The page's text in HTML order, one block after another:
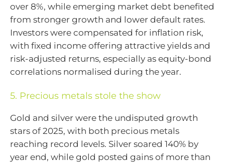
over 8%, while emerging market debt benefited
from stronger growth and lower default rates.
Investors were compensated for inflation risk,
with fixed income offering attractive yields and
risk-adjusted returns, especially as equity-bond
correlations normalised during the year.
5. Precious metals stole the show
Gold and silver were the undisputed growth
stars of 2025, with both precious metals
reaching record levels. Silver soared 140% by
year end, while gold posted gains of more than